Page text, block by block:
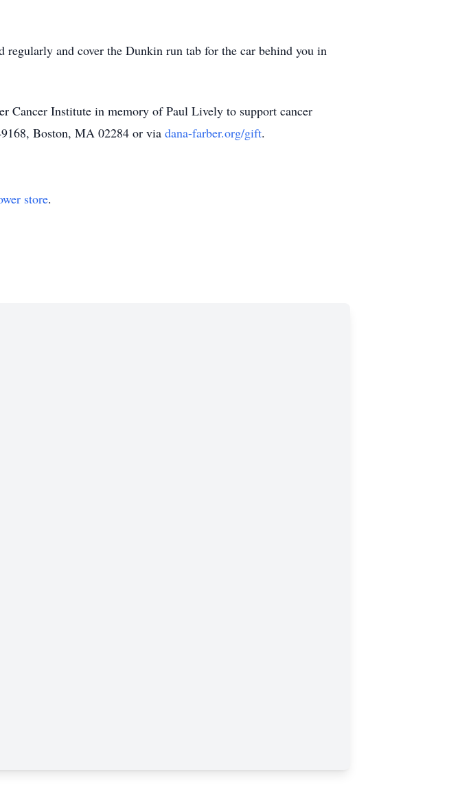
and cover the Dunkin run tab for the car behind you in
Cancer Institute in memory of Paul Lively to support cancer
Boston, MA 02284 or via dana-farber.org/gift.
store.